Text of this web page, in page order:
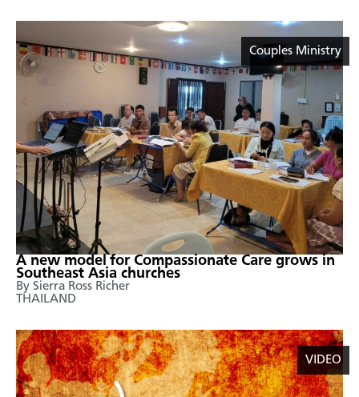
Couples Ministry
A new model for Compassionate Care grows in
Southeast Asia churches
By Sierra Ross Richer
THAILAND
VIDEO